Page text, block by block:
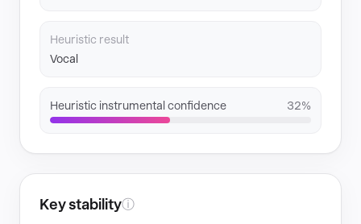
Heuristic result
Vocal
Heuristic instrumental confidence 32%
Key stabilityⓘ